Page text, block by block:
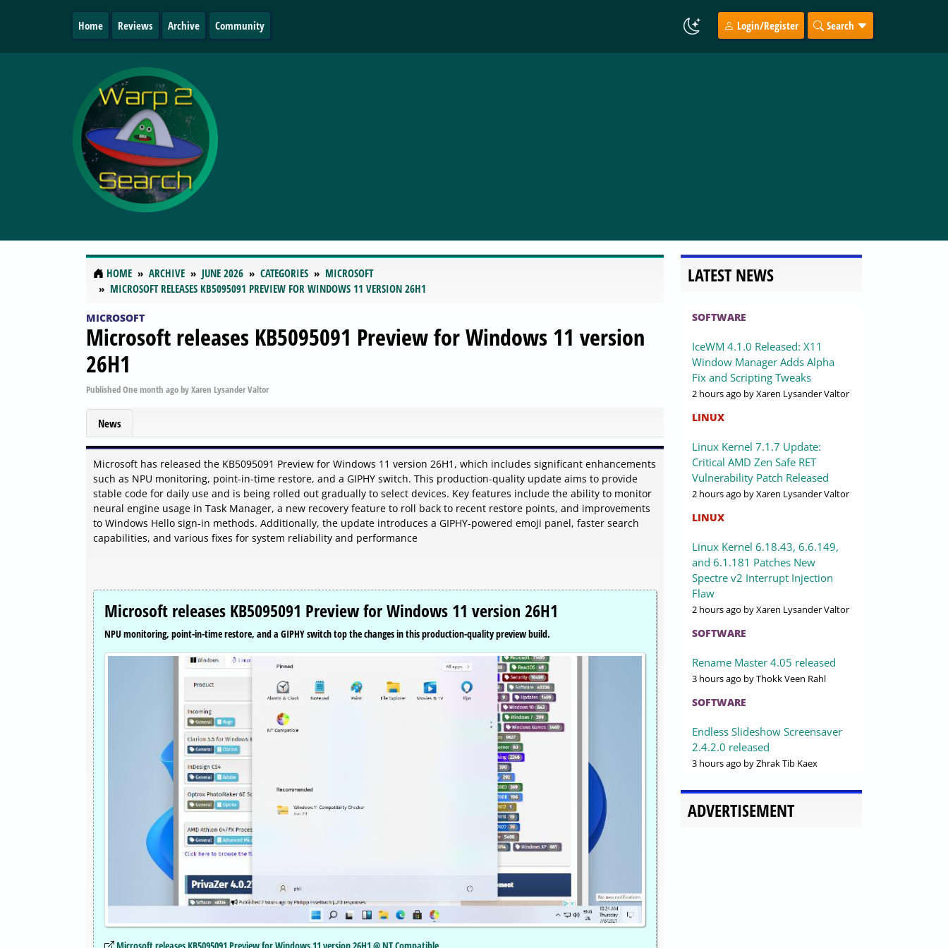
Home Reviews Archive Community Login/Register Search
HOME ARCHIVE JUNE 2026 CATEGORIES
MICROSOFT
MICROSOFT RELEASES KB5095091 PREVIEW FOR WINDOWS 11 VERSION 26H1
MICROSOFT
Microsoft releases KB5095091 Preview for Windows 11 version
26H1
PublishedOne month agobyXaren Lysander Valtor
News
Microsoft has released the KB5095091 Preview for Windows 11 version 26H1, which includes significant enhancements
such as NPU monitoring, point-in-time restore, and a GIPHY switch. This production-quality update aims to provide
stable code for daily use and is being rolled out gradually to select devices. Key features include the ability to monitor
neural engine usage in Task Manager, a new recovery feature to roll back to recent restore points, and improvements
to Windows Hello sign-in methods. Additionally, the update introduces a GIPHY-powered emoji panel, faster search
capabilities, and various fixes for system reliability and performance
Microsoft releases KB5095091 Preview for Windows 11 version 26H1
NPU monitoring, point-in-time restore, and a GIPHY switch top the changes in this production-quality preview build.
LATEST NEWS
SOFTWARE
IceWM 4.1.0 Released: X11
Window Manager Adds Alpha
Fix and Scripting Tweaks
2 hours ago by Xaren Lysander Valtor
LINUX
Linux Kernel 7.1.7 Update:
Critical AMD Zen Safe RET
Vulnerability Patch Released
2 hours ago by Xaren Lysander Valtor
LINUX
Linux Kernel 6.18.43, 6.6.149,
and 6.1.181 Patches New
Spectre v2 Interrupt Injection
Flaw
2 hours ago by Xaren Lysander Valtor
SOFTWARE
Rename Master 4.05 released
3 hours ago by Thokk Veen Rahl
SOFTWARE
Endless Slideshow Screensaver
2.4.2.0 released
3 hours ago by Zhrak Tib Kaex
ADVERTISEMENT